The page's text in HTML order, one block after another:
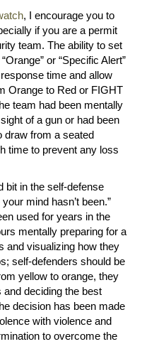
, I encourage you to
if you are a permit
team. The ability to set
or “Specific Alert”
time and allow
Orange to Red or FIGHT
team had been mentally
of a gun or had been
draw from a seated
time to prevent any loss
bit in the self-defense
mind hasn’t been.”
used for years in the
mentally preparing for a
and visualizing how they
self-defenders should be
yellow to orange, they
deciding the best
decision has been made
with violence and
to overcome the